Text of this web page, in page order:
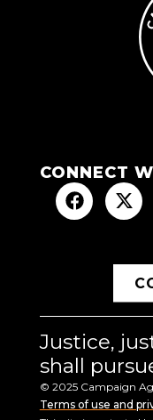
CONNECT
Justice,
shall
© 2025 Campaign
Terms of use and